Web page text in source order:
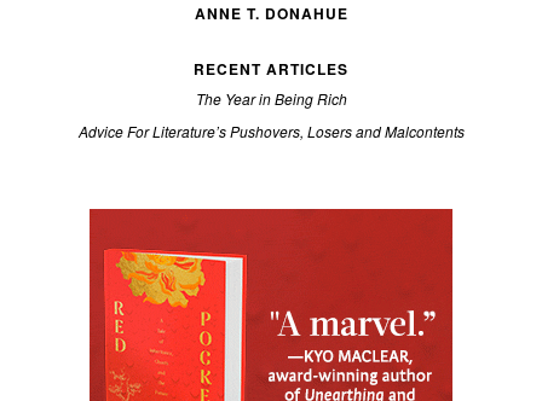
ANNE T. DONAHUE
RECENT ARTICLES
The Year in Being Rich
Advice For Literature’s Pushovers, Losers and Malcontents